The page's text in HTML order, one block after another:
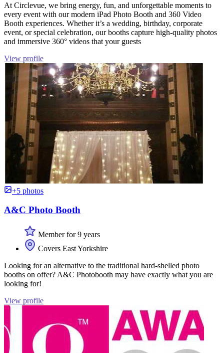
At Circlevue, we bring energy, fun, and unforgettable moments to
every event with our modern iPad Photo Booth and 360 Video
Booth experiences. Whether it’s a wedding, birthday, corporate
event, or special celebration, our booths capture high-quality photos
and immersive 360° videos that your guests
View profile
+5 photos
A&C Photo Booth
Member for 9 years
Covers East Yorkshire
Looking for an alternative to the traditional hard-shelled photo
booths on offer? A&C Photobooth may have exactly what you are
looking for!
View profile